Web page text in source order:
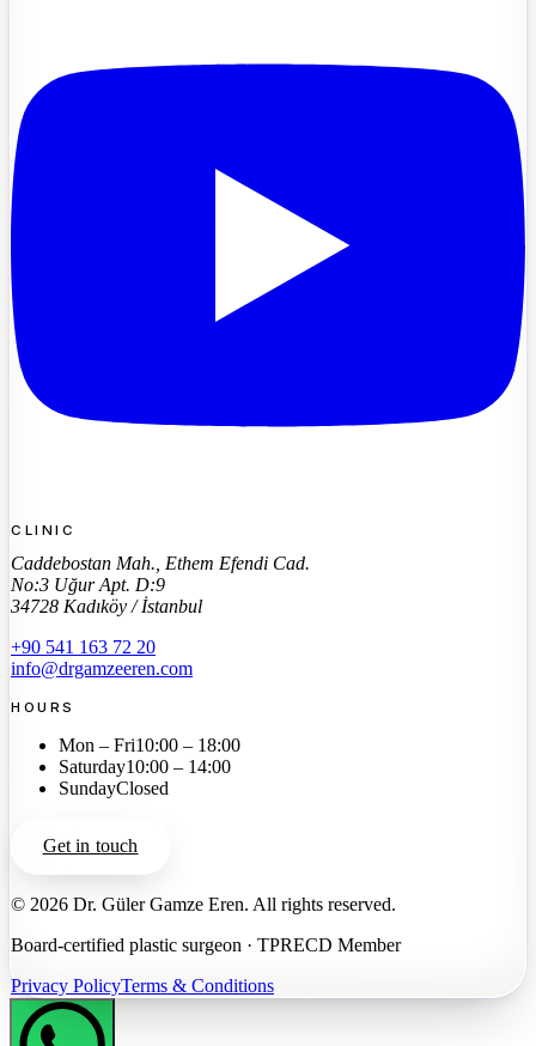
CLINIC
Caddebostan Mah., Ethem Efendi Cad.
No:3 Uğur Apt. D:9
34728 Kadıköy / İstanbul
+90 541 163 72 20
info@drgamzeeren.com
HOURS
Mon – Fri10:00 – 18:00
Saturday10:00 – 14:00
SundayClosed
Get in touch
© 2026 Dr. Güler Gamze Eren. All rights reserved.
Board-certified plastic surgeon · TPRECD Member
Privacy PolicyTerms & Conditions